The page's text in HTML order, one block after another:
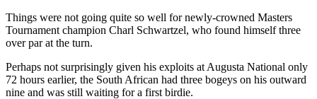
Things were not going quite so well for newly-crowned Masters
Tournament champion Charl Schwartzel, who found himself three
over par at the turn.
Perhaps not surprisingly given his exploits at Augusta National only
72 hours earlier, the South African had three bogeys on his outward
nine and was still waiting for a first birdie.